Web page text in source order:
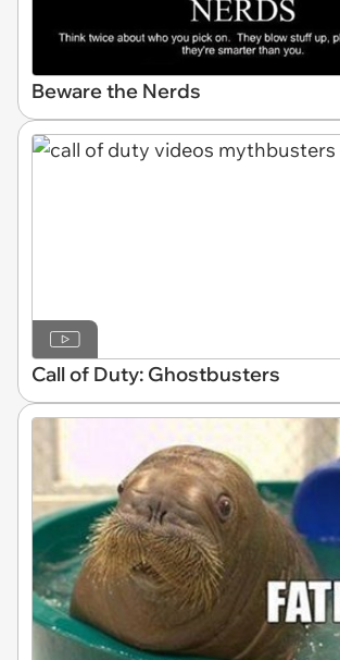
Beware the Nerds
Call of Duty: Ghostbusters